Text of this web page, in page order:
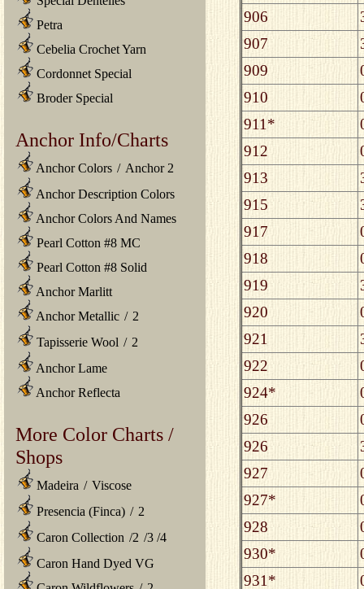
Petra
Cebelia Crochet Yarn
Cordonnet Special
Broder Special
Anchor Info/Charts
Anchor Colors / Anchor 2
Anchor Description Colors
Anchor Colors And Names
Pearl Cotton #8 MC
Pearl Cotton #8 Solid
Anchor Marlitt
Anchor Metallic / 2
Tapisserie Wool / 2
Anchor Lame
Anchor Reflecta
More Color Charts /
Shops
Madeira / Viscose
Presencia (Finca) / 2
Caron Collection /2 /3 /4
Caron Hand Dyed VG
906
907
909
910
911*
912
913
915
917
918
919
920
921
922
924*
926
926
927
927*
928
930*
931*